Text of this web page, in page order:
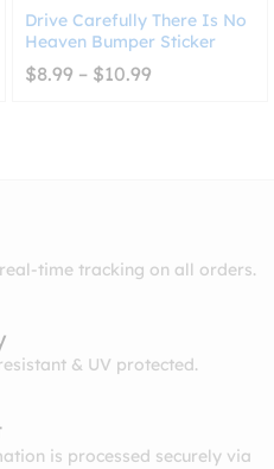
Drive Carefully There Is No
Heaven Bumper Sticker
$8.99 – $10.99Price
time tracking on all orders.
& UV protected.
is processed securely via